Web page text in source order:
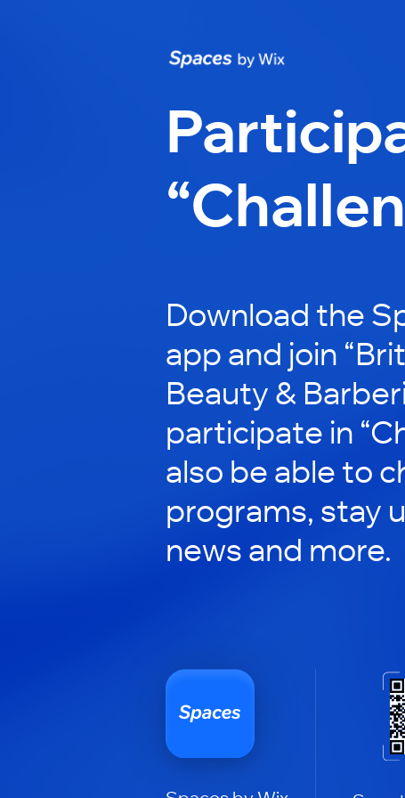
Download the
app and join
Beauty &
participate in
also be able to
programs, stay
news and more.